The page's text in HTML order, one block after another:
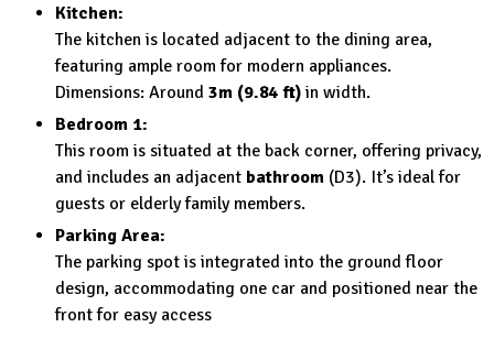
Kitchen:
The kitchen is located adjacent to the dining area,
featuring ample room for modern appliances.
Dimensions: Around 3m (9.84 ft) in width.
Bedroom 1:
This room is situated at the back corner, offering privacy,
and includes an adjacent bathroom (D3). It’s ideal for
guests or elderly family members.
Parking Area:
The parking spot is integrated into the ground floor
design, accommodating one car and positioned near the
front for easy access